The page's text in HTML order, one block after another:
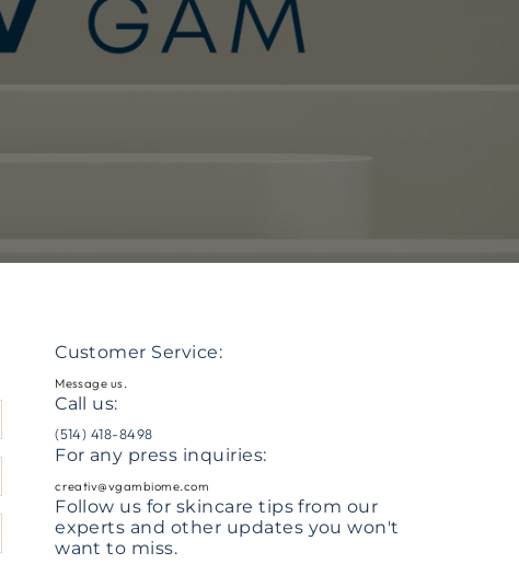
*
number
Customer Service:
Message us.
Call us:
(514) 418-8498
For any press inquiries:
creativ@vgambiome.com
Follow us for skincare tips from our
experts and other updates you won't
want to miss.